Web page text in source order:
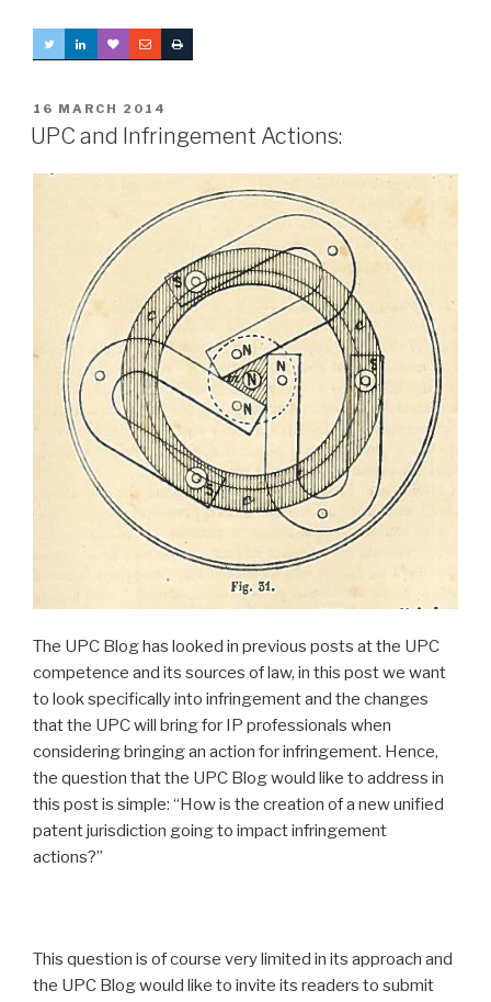
POSTED
ON
16 MARCH 2014
UPC and Infringement Actions:
The UPC Blog has looked in previous posts at the UPC
competence and its sources of law, in this post we want
to look specifically into infringement and the changes
that the UPC will bring for IP professionals when
considering bringing an action for infringement. Hence,
the question that the UPC Blog would like to address in
this post is simple: “How is the creation of a new unified
patent jurisdiction going to impact infringement
actions?”
This question is of course very limited in its approach and
the UPC Blog would like to invite its readers to submit